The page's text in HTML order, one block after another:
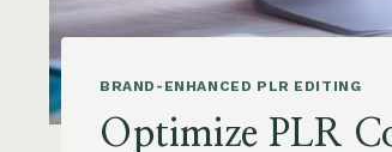
BRAND-ENHANCED PLR EDITING
Optimize PLR